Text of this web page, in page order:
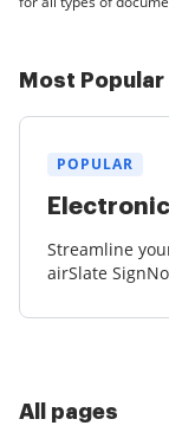
Most Popular
POPULAR
Streamline
airSlate
All pages